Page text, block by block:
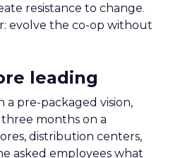
resistance to change.
evolve the co-op without
leading
a pre-packaged vision,
months on a
distribution centers,
asked employees what